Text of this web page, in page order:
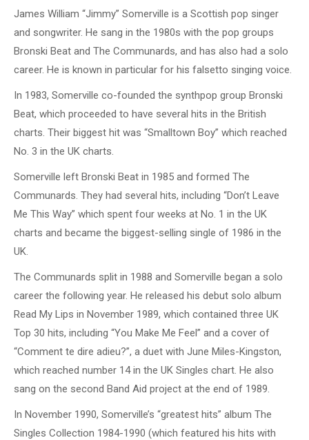
James William “Jimmy” Somerville is a Scottish pop singer
and songwriter. He sang in the 1980s with the pop groups
Bronski Beat and The Communards, and has also had a solo
career. He is known in particular for his falsetto singing voice.
In 1983, Somerville co-founded the synthpop group Bronski
Beat, which proceeded to have several hits in the British
charts. Their biggest hit was “Smalltown Boy” which reached
No. 3 in the UK charts.
Somerville left Bronski Beat in 1985 and formed The
Communards. They had several hits, including “Don’t Leave
Me This Way” which spent four weeks at No. 1 in the UK
charts and became the biggest-selling single of 1986 in the
UK.
The Communards split in 1988 and Somerville began a solo
career the following year. He released his debut solo album
Read My Lips in November 1989, which contained three UK
Top 30 hits, including “You Make Me Feel” and a cover of
“Comment te dire adieu?”, a duet with June Miles-Kingston,
which reached number 14 in the UK Singles chart. He also
sang on the second Band Aid project at the end of 1989.
In November 1990, Somerville’s “greatest hits” album The
Singles Collection 1984-1990 (which featured his hits with